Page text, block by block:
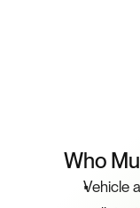
Who
Vehicle